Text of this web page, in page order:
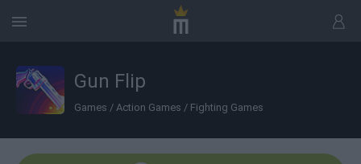
Gun Flip
Games / Action Games / Fighting Games